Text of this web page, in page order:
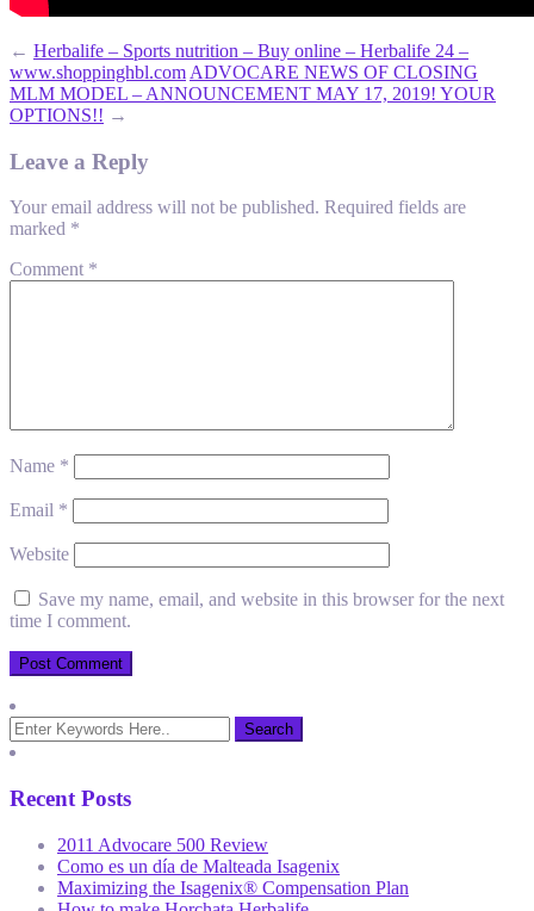
← Herbalife – Sports nutrition – Buy online – Herbalife 24 –
www.shoppinghbl.com ADVOCARE NEWS OF CLOSING
MLM MODEL – ANNOUNCEMENT MAY 17, 2019! YOUR
OPTIONS!! →
Leave a Reply
Your email address will not be published. Required fields are
marked *
Comment *
Name *
Email *
Website
Save my name, email, and website in this browser for the next
time I comment.
Recent Posts
2011 Advocare 500 Review
Como es un día de Malteada Isagenix
Maximizing the Isagenix® Compensation Plan